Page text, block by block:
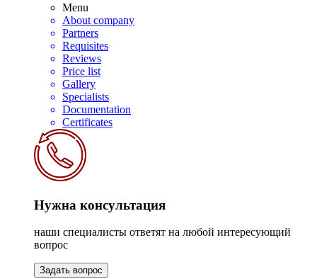
Menu
About company
Partners
Requisites
Reviews
Price list
Gallery
Specialists
Documentation
Certificates
Нужна консультация
наши специалисты ответят на любой интересующий
вопрос
Задать вопрос